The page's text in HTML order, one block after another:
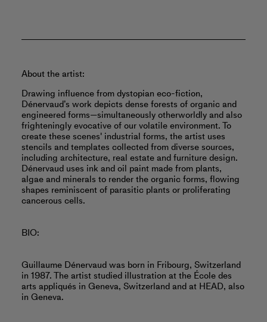
About the artist:
Drawing influence from dystopian eco-fiction,
Dénervaud’s work depicts dense forests of organic and
engineered forms—simultaneously otherworldly and also
frighteningly evocative of our volatile environment. To
create these scenes' industrial forms, the artist uses
stencils and templates collected from diverse sources,
including architecture, real estate and furniture design.
Dénervaud uses ink and oil paint made from plants,
algae and minerals to render the organic forms, flowing
shapes reminiscent of parasitic plants or proliferating
cancerous cells.
BIO:
Guillaume Dénervaud was born in Fribourg, Switzerland
in 1987. The artist studied illustration at the École des
arts appliqués in Geneva, Switzerland and at HEAD, also
in Geneva.